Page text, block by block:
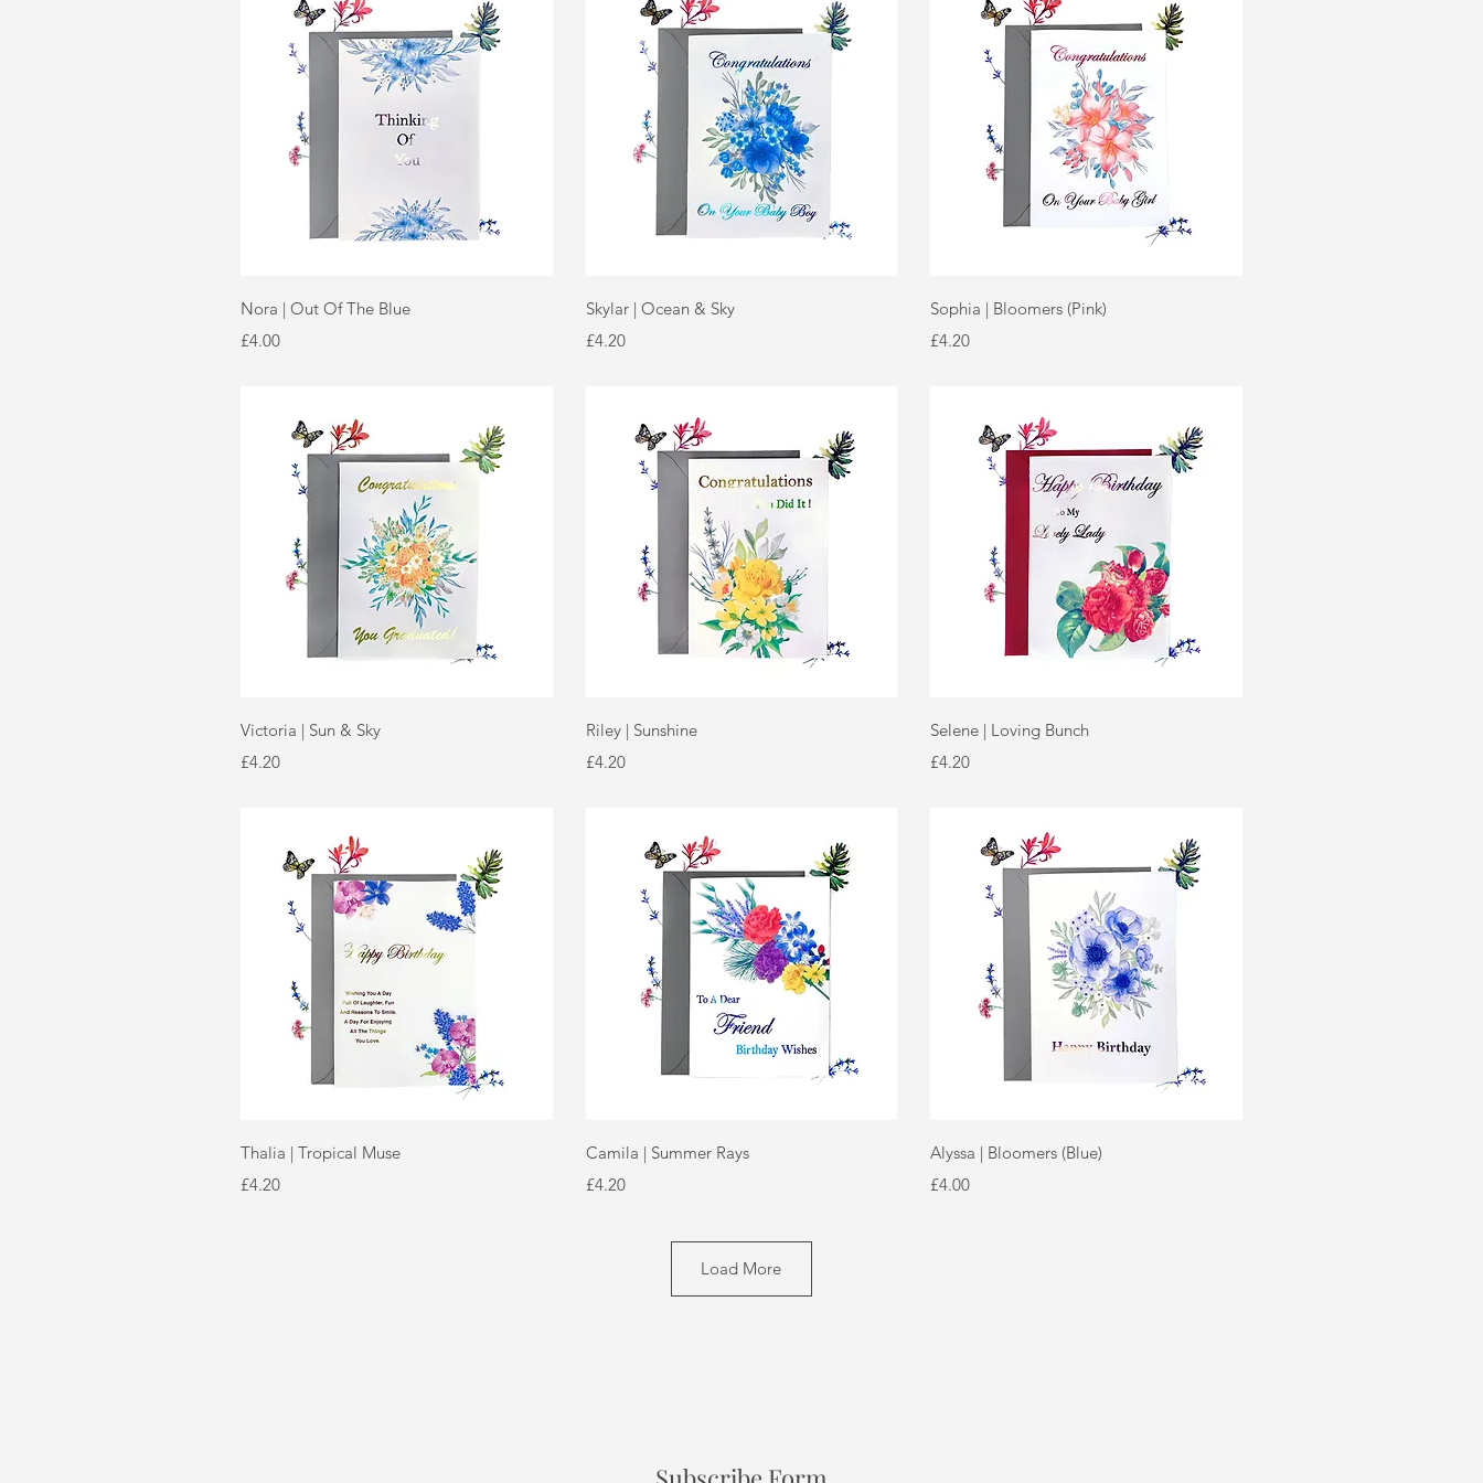
Quick View
Nora | Out Of The Blue
Price
£4.00
Quick View
Skylar | Ocean & Sky
Price
£4.20
Quick View
Sophia | Bloomers (Pink)
Price
£4.20
Quick View
Victoria | Sun & Sky
Price
£4.20
Quick View
Riley | Sunshine
Price
£4.20
Quick View
Selene | Loving Bunch
Price
£4.20
Quick View
Thalia | Tropical Muse
Price
£4.20
Quick View
Camila | Summer Rays
Price
£4.20
Quick View
Alyssa | Bloomers (Blue)
Price
£4.00
Load More